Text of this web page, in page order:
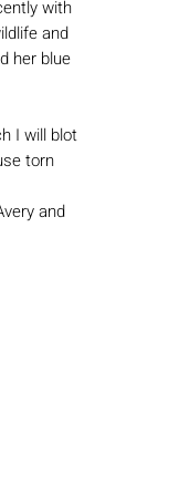
with
and
her blue
I will blot
torn
and